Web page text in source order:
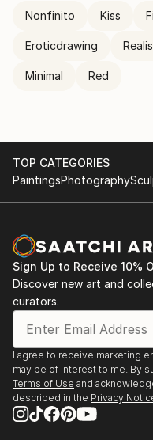
Nonfinito Kiss
Eroticdrawing
Minimal Red
TOP CATEGORIES
PaintingsPhotography
Sign Up to Receive 10%
Discover new art and
curators.
I agree to receive marketing
may be of interest to me. By
Terms of Use and
described in the Privacy